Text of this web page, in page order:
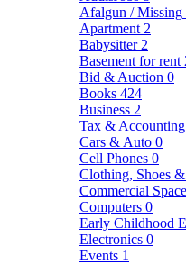
Afalgun / Missing
Apartment 2
Babysitter 2
Basement for rent
Bid & Auction 0
Books 424
Business 2
Tax & Accounting
Cars & Auto 0
Cell Phones 0
Clothing, Shoes
Commercial Space
Computers 0
Early Childhood
Electronics 0
Events 1